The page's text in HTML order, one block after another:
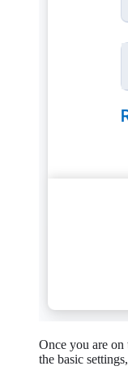
Once you are on
the basic